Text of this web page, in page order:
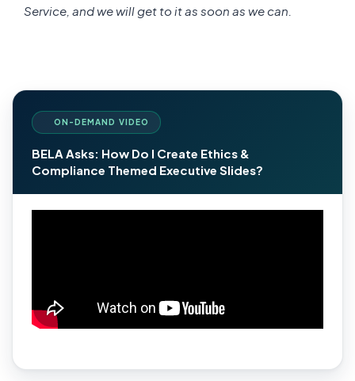
Service, and we will get to it as soon as we can.
ON-DEMAND VIDEO
BELA Asks: How Do I Create Ethics &
Compliance Themed Executive Slides?